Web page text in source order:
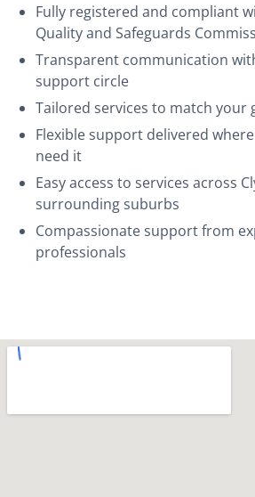
Fully registered and compliant
Quality and Safeguards
Transparent communication
support circle
Tailored services to match your
Flexible support delivered
need it
Easy access to services across
surrounding suburbs
Compassionate support from
professionals